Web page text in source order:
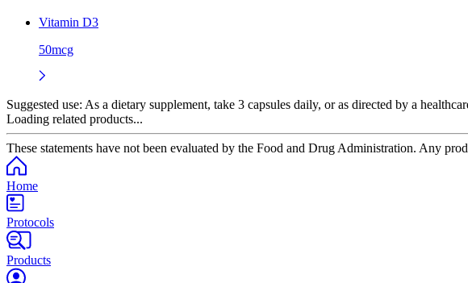
Vitamin D3
50mcg
Suggested use: As a dietary supplement, take 3 capsules daily, or as directed by a
Loading related products...
These statements have not been evaluated by the Food and Drug Administration. Any
Home
Protocols
Products